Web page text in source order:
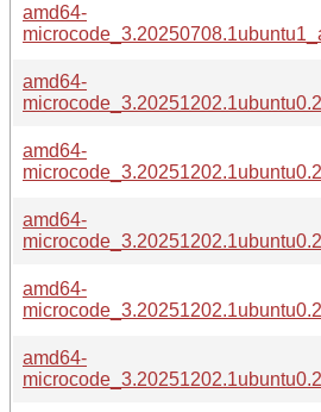
amd64-
amd64-
amd64-
amd64-
amd64-
amd64-